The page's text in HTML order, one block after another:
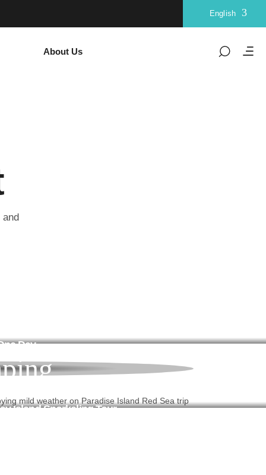
English
About Us
and
Day
Island Snorkeling Tour